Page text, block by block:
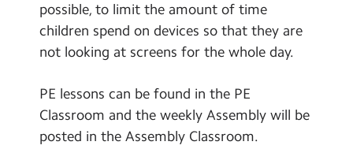
possible, to limit the amount of time
children spend on devices so that they are
not looking at screens for the whole day.
PE lessons can be found in the PE
Classroom and the weekly Assembly will be
posted in the Assembly Classroom.